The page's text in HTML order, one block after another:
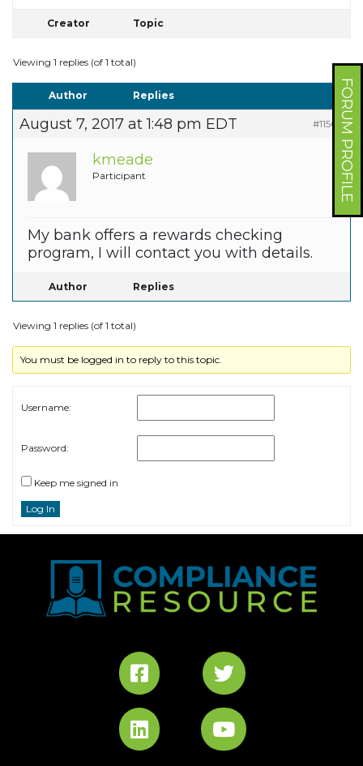
FORUM PROFILE
Creator Topic
Viewing 1 replies (of 1 total)
Author Replies
August 7, 2017 at 1:48 pm EDT #11560
kmeade
Participant
My bank offers a rewards checking
program, I will contact you with details.
Author Replies
Viewing 1 replies (of 1 total)
You must be logged in to reply to this topic.
Username:
Password:
Keep me signed in
Log In